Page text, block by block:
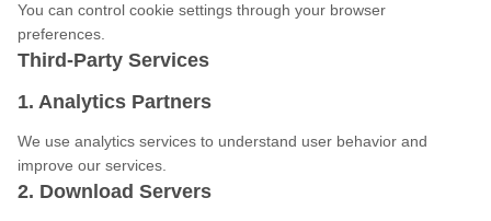
You can control cookie settings through your browser
preferences.
Third-Party Services
1. Analytics Partners
We use analytics services to understand user behavior and
improve our services.
2. Download Servers